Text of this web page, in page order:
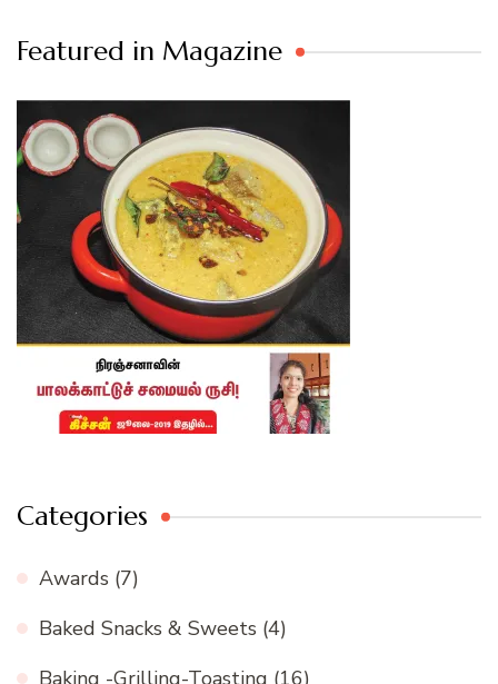
Featured in Magazine
Categories
Awards (7)
Baked Snacks & Sweets (4)
Baking -Grilling-Toasting (16)